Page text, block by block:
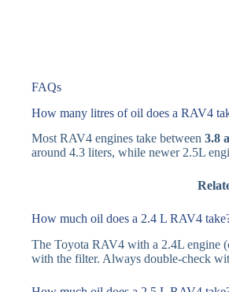
FAQs
How many litres of oil does a RAV4
Most RAV4 engines take between 3.8
around 4.3 liters, while newer 2.5L
How much oil does a 2.4 L RAV4
The Toyota RAV4 with a 2.4L engine
with the filter. Always double-check